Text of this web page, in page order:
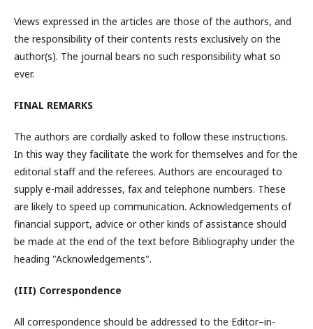
Views expressed in the articles are those of the authors, and
the responsibility of their contents rests exclusively on the
author(s). The journal bears no such responsibility what so
ever.
FINAL REMARKS
The authors are cordially asked to follow these instructions.
In this way they facilitate the work for themselves and for the
editorial staff and the referees. Authors are encouraged to
supply e-mail addresses, fax and telephone numbers. These
are likely to speed up communication. Acknowledgements of
financial support, advice or other kinds of assistance should
be made at the end of the text before Bibliography under the
heading "Acknowledgements".
(III) Correspondence
All correspondence should be addressed to the Editor–in-